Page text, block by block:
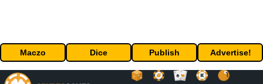
Maczo Dice Publish Advertise!